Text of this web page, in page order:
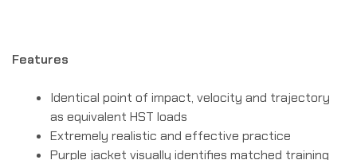
Features
Identical point of impact, velocity and trajectory
as equivalent HST loads
Extremely realistic and effective practice
Purple jacket visually identifies matched training